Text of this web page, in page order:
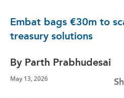
Embat bags €30m to
treasury solutions
By Parth Prabhudesai
May 13, 2026